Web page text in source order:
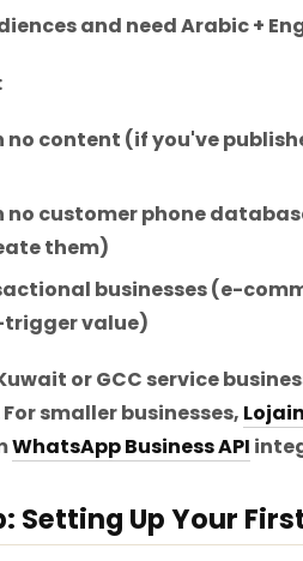
and need Arabic +
no content (if you've
no customer phone
them)
businesses (e-
value)
or GCC service
smaller businesses,
WhatsApp Business API
Setting Up Your